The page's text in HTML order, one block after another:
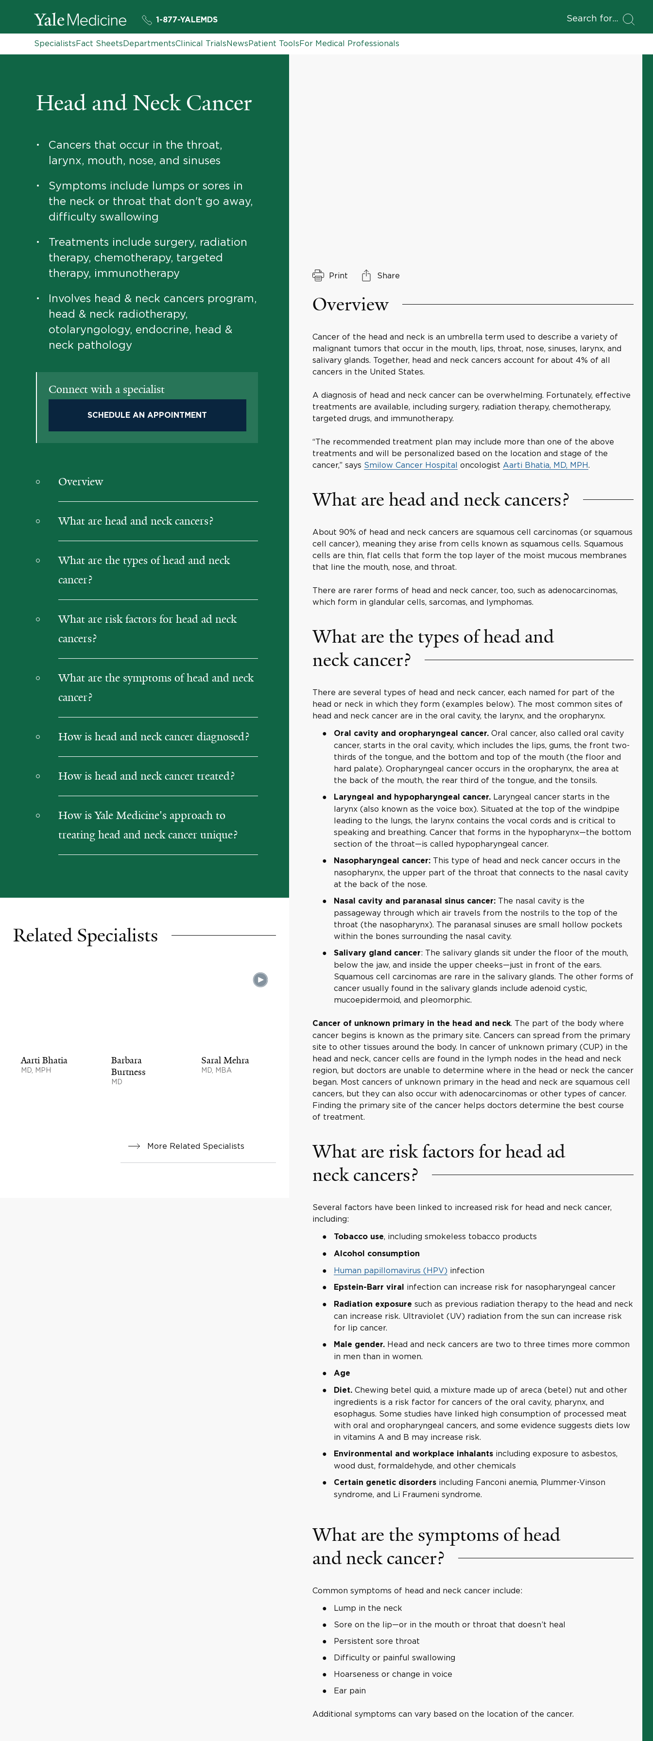
1-877-YALEMDS Search for
SpecialistsFact SheetsDepartmentsClinical TrialsNewsPatient ToolsFor Medical Professionals
Head and Neck Cancer
•
Cancers that occur in the throat,
larynx, mouth, nose, and sinuses
•
Symptoms include lumps or sores in
the neck or throat that don't go away,
difficulty swallowing
•
Treatments include surgery, radiation
therapy, chemotherapy, targeted
therapy, immunotherapy
•
Involves head & neck cancers program,
head & neck radiotherapy,
otolaryngology, endocrine, head &
neck pathology
Connect with a specialist
SCHEDULE AN APPOINTMENT
Overview
What are head and neck cancers?
What are the types of head and neck
cancer?
What are risk factors for head ad neck
cancers?
What are the symptoms of head and neck
cancer?
How is head and neck cancer diagnosed?
How is head and neck cancer treated?
How is Yale Medicine's approach to
treating head and neck cancer unique?
Related Specialists
Aarti Bhatia
MD, MPH
Barbara
Burtness
MD
Saral Mehra
MD, MBA
More Related Specialists
Print Share
Overview
Cancer of the head and neck is an umbrella term used to describe a variety of
malignant tumors that occur in the mouth, lips, throat, nose, sinuses, larynx, and
salivary glands. Together, head and neck cancers account for about 4% of all
cancers in the United States.
A diagnosis of head and neck cancer can be overwhelming. Fortunately, effective
treatments are available, including surgery, radiation therapy, chemotherapy,
targeted drugs, and immunotherapy.
“The recommended treatment plan may include more than one of the above
treatments and will be personalized based on the location and stage of the
cancer,” says Smilow Cancer Hospital oncologist Aarti Bhatia, MD, MPH.
What are head and neck cancers?
About 90% of head and neck cancers are squamous cell carcinomas (or squamous
cell cancer), meaning they arise from cells known as squamous cells. Squamous
cells are thin, flat cells that form the top layer of the moist mucous membranes
that line the mouth, nose, and throat.
There are rarer forms of head and neck cancer, too, such as adenocarcinomas,
which form in glandular cells, sarcomas, and lymphomas.
What are the types of head and
neck cancer?
There are several types of head and neck cancer, each named for part of the
head or neck in which they form (examples below). The most common sites of
head and neck cancer are in the oral cavity, the larynx, and the oropharynx.
Oral cavity and oropharyngeal cancer.Oral cancer, also called oral cavity
cancer, starts in the oral cavity, which includes the lips, gums, the front two-
thirds of the tongue, and the bottom and top of the mouth (the floor and
hard palate). Oropharyngeal cancer occurs in the oropharynx, the area at
the back of the mouth, the rear third of the tongue, and the tonsils.
Laryngeal and hypopharyngeal cancer.Laryngeal cancer starts in the
larynx (also known as the voice box). Situated at the top of the windpipe
leading to the lungs, the larynx contains the vocal cords and is critical to
speaking and breathing. Cancer that forms in the hypopharynx—the bottom
section of the throat—is called hypopharyngeal cancer.
Nasopharyngeal cancer:This type of head and neck cancer occurs in the
nasopharynx, the upper part of the throat that connects to the nasal cavity
at the back of the nose.
Nasal cavity and paranasal sinus cancer:The nasal cavity is the
passageway through which air travels from the nostrils to the top of the
throat (the nasopharynx). The paranasal sinuses are small hollow pockets
within the bones surrounding the nasal cavity.
Salivary gland cancer: The salivary glands sit under the floor of the mouth,
below the jaw, and inside the upper cheeks—just in front of the ears.
Squamous cell carcinomas are rare in the salivary glands. The other forms of
cancer usually found in the salivary glands include adenoid cystic,
mucoepidermoid, and pleomorphic.
Cancer of unknown primary in the head and neck. The part of the body where
cancer begins is known as the primary site. Cancers can spread from the primary
site to other tissues around the body. In cancer of unknown primary (CUP) in the
head and neck, cancer cells are found in the lymph nodes in the head and neck
region, but doctors are unable to determine where in the head or neck the cancer
began. Most cancers of unknown primary in the head and neck are squamous cell
cancers, but they can also occur with adenocarcinomas or other types of cancer.
Finding the primary site of the cancer helps doctors determine the best course
of treatment.
What are risk factors for head ad
neck cancers?
Several factors have been linked to increased risk for head and neck cancer,
including:
Tobacco use, including smokeless tobacco products
Alcohol consumption
Human papillomavirus (HPV) infection
Epstein-Barr viral infection can increase risk for nasopharyngeal cancer
Radiation exposure such as previous radiation therapy to the head and neck
can increase risk. Ultraviolet (UV) radiation from the sun can increase risk
for lip cancer.
Male gender.Head and neck cancers are two to three times more common
in men than in women.
Age
Diet.Chewing betel quid, a mixture made up of areca (betel) nut and other
ingredients is a risk factor for cancers of the oral cavity, pharynx, and
esophagus. Some studies have linked high consumption of processed meat
with oral and oropharyngeal cancers, and some evidence suggests diets low
in vitamins A and B may increase risk.
Environmental and workplace inhalantsincluding exposure to asbestos,
wood dust, formaldehyde, and other chemicals
Certain genetic disordersincluding Fanconi anemia, Plummer-Vinson
syndrome, and Li Fraumeni syndrome.
What are the symptoms of head
and neck cancer?
Common symptoms of head and neck cancer include:
Lump in the neck
Sore on the lip—or in the mouth or throat that doesn’t heal
Persistent sore throat
Difficulty or painful swallowing
Hoarseness or change in voice
Ear pain
Additional symptoms can vary based on the location of the cancer.